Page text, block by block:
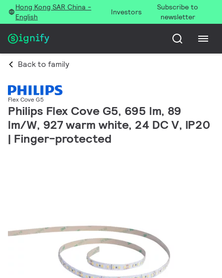
Hong Kong SAR China -
English
Investors
Subscribe to
newsletter
Back to family
Flex Cove G5
Philips Flex Cove G5, 695 lm, 89
lm/W, 927 warm white, 24 DC V, IP20
| Finger-protected